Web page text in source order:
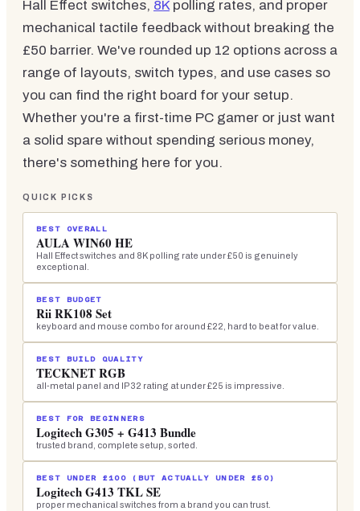
Hall Effect switches, 8Kpolling rates, and proper
mechanical tactile feedback without breaking the
£50 barrier. We've rounded up 12 options across a
range of layouts, switch types, and use cases so
you can find the right board for your setup.
Whether you're a first-time PC gamer or just want
a solid spare without spending serious money,
there's something here for you.
QUICK PICKS
BEST OVERALL
AULA WIN60 HE
Hall Effect switches and 8K polling rate under £50 is genuinely
exceptional.
BEST BUDGET
Rii RK108 Set
keyboard and mouse combo for around £22, hard to beat for value.
BEST BUILD QUALITY
TECKNET RGB
all-metal panel and IP32 rating at under £25 is impressive.
BEST FOR BEGINNERS
Logitech G305 + G413 Bundle
trusted brand, complete setup, sorted.
BEST UNDER £100 (BUT ACTUALLY UNDER £50)
Logitech G413 TKL SE
proper mechanical switches from a brand you can trust.